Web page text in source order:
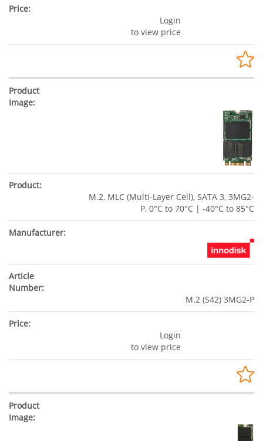
Login
to view price
M.2, MLC (Multi-Layer Cell), SATA 3, 3MG2-
P, 0°C to 70°C | -40°C to 85°C
M.2 (S42) 3MG2-P
Login
to view price